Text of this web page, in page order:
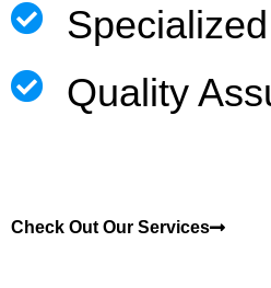
Quality
Check Out Our Services